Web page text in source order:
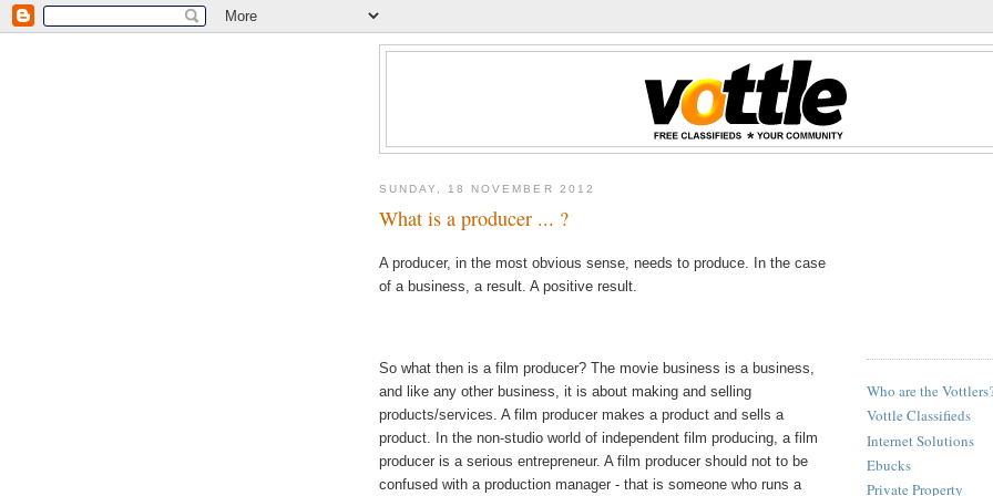
SUNDAY, 18 NOVEMBER 2012
What is a producer ... ?
A producer, in the most obvious sense, needs to produce. In the case
of a business, a result. A positive result.
So what then is a film producer? The movie business is a business,
and like any other business, it is about making and selling
products/services. A film producer makes a product and sells a
product. In the non-studio world of independent film producing, a film
producer is a serious entrepreneur. A film producer should not to be
confused with a production manager - that is someone who runs a
Who are the
Vottle Classifieds
Internet Solutions
Ebucks
Private Property